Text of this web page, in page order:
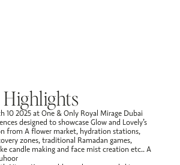
10 2025 at One & Only Royal Mirage Dubai
designed to showcase Glow and Lovely’s
from A flower market, hydration stations,
zones, traditional Ramadan games,
candle making and face mist creation etc.. A